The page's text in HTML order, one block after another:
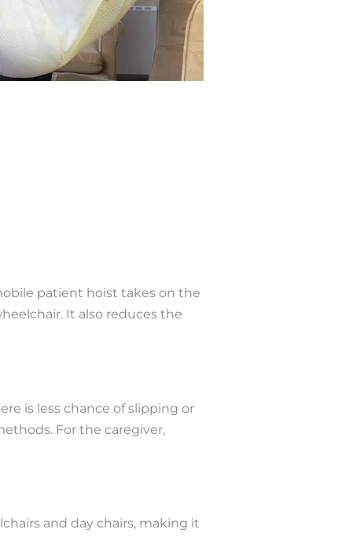
patient hoist takes on the
It also reduces the
is less chance of slipping or
For the caregiver,
and day chairs, making it